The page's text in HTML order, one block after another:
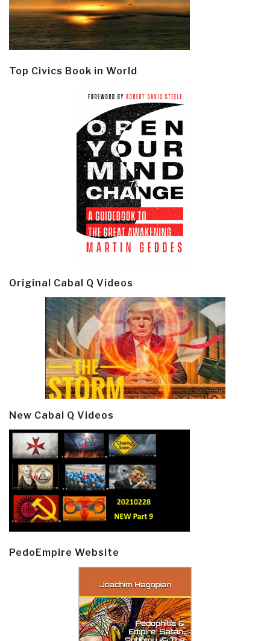
Top Civics Book in World
Original Cabal Q Videos
New Cabal Q Videos
PedoEmpire Website